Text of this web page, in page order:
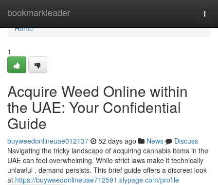
bookmarkleader
Home
Home
1
Acquire Weed Online within
the UAE: Your Confidential
Guide
buyweedonlineuae012137 52 days ago News
Discuss
Navigating the tricky landscape of acquiring cannabis items in the
UAE can feel overwhelming. While strict laws make it technically
unlawful , demand persists. This brief guide offers a discreet look
at https://buyweedonlineuae712591.slypage.com/profile